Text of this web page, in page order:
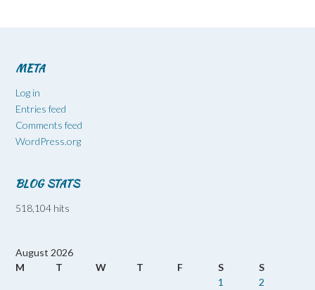
META
Log in
Entries feed
Comments feed
WordPress.org
BLOG STATS
518,104 hits
August 2026
M
T W T F S
S
1
2